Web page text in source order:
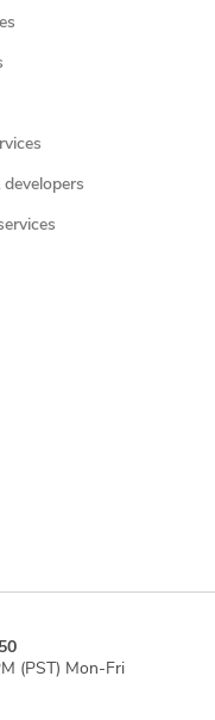
(PST) Mon-Fri